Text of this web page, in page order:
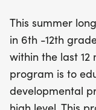
for the
Spring Track
blend of
motivation. You'll
fellow runners
This summer
in 6th -12th
within the last 12
program is to
developmental